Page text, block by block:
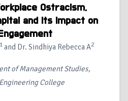
Ostracism,
and Its Impact on
1 and Dr. Sindhiya Rebecca A2
of Management Studies,
College